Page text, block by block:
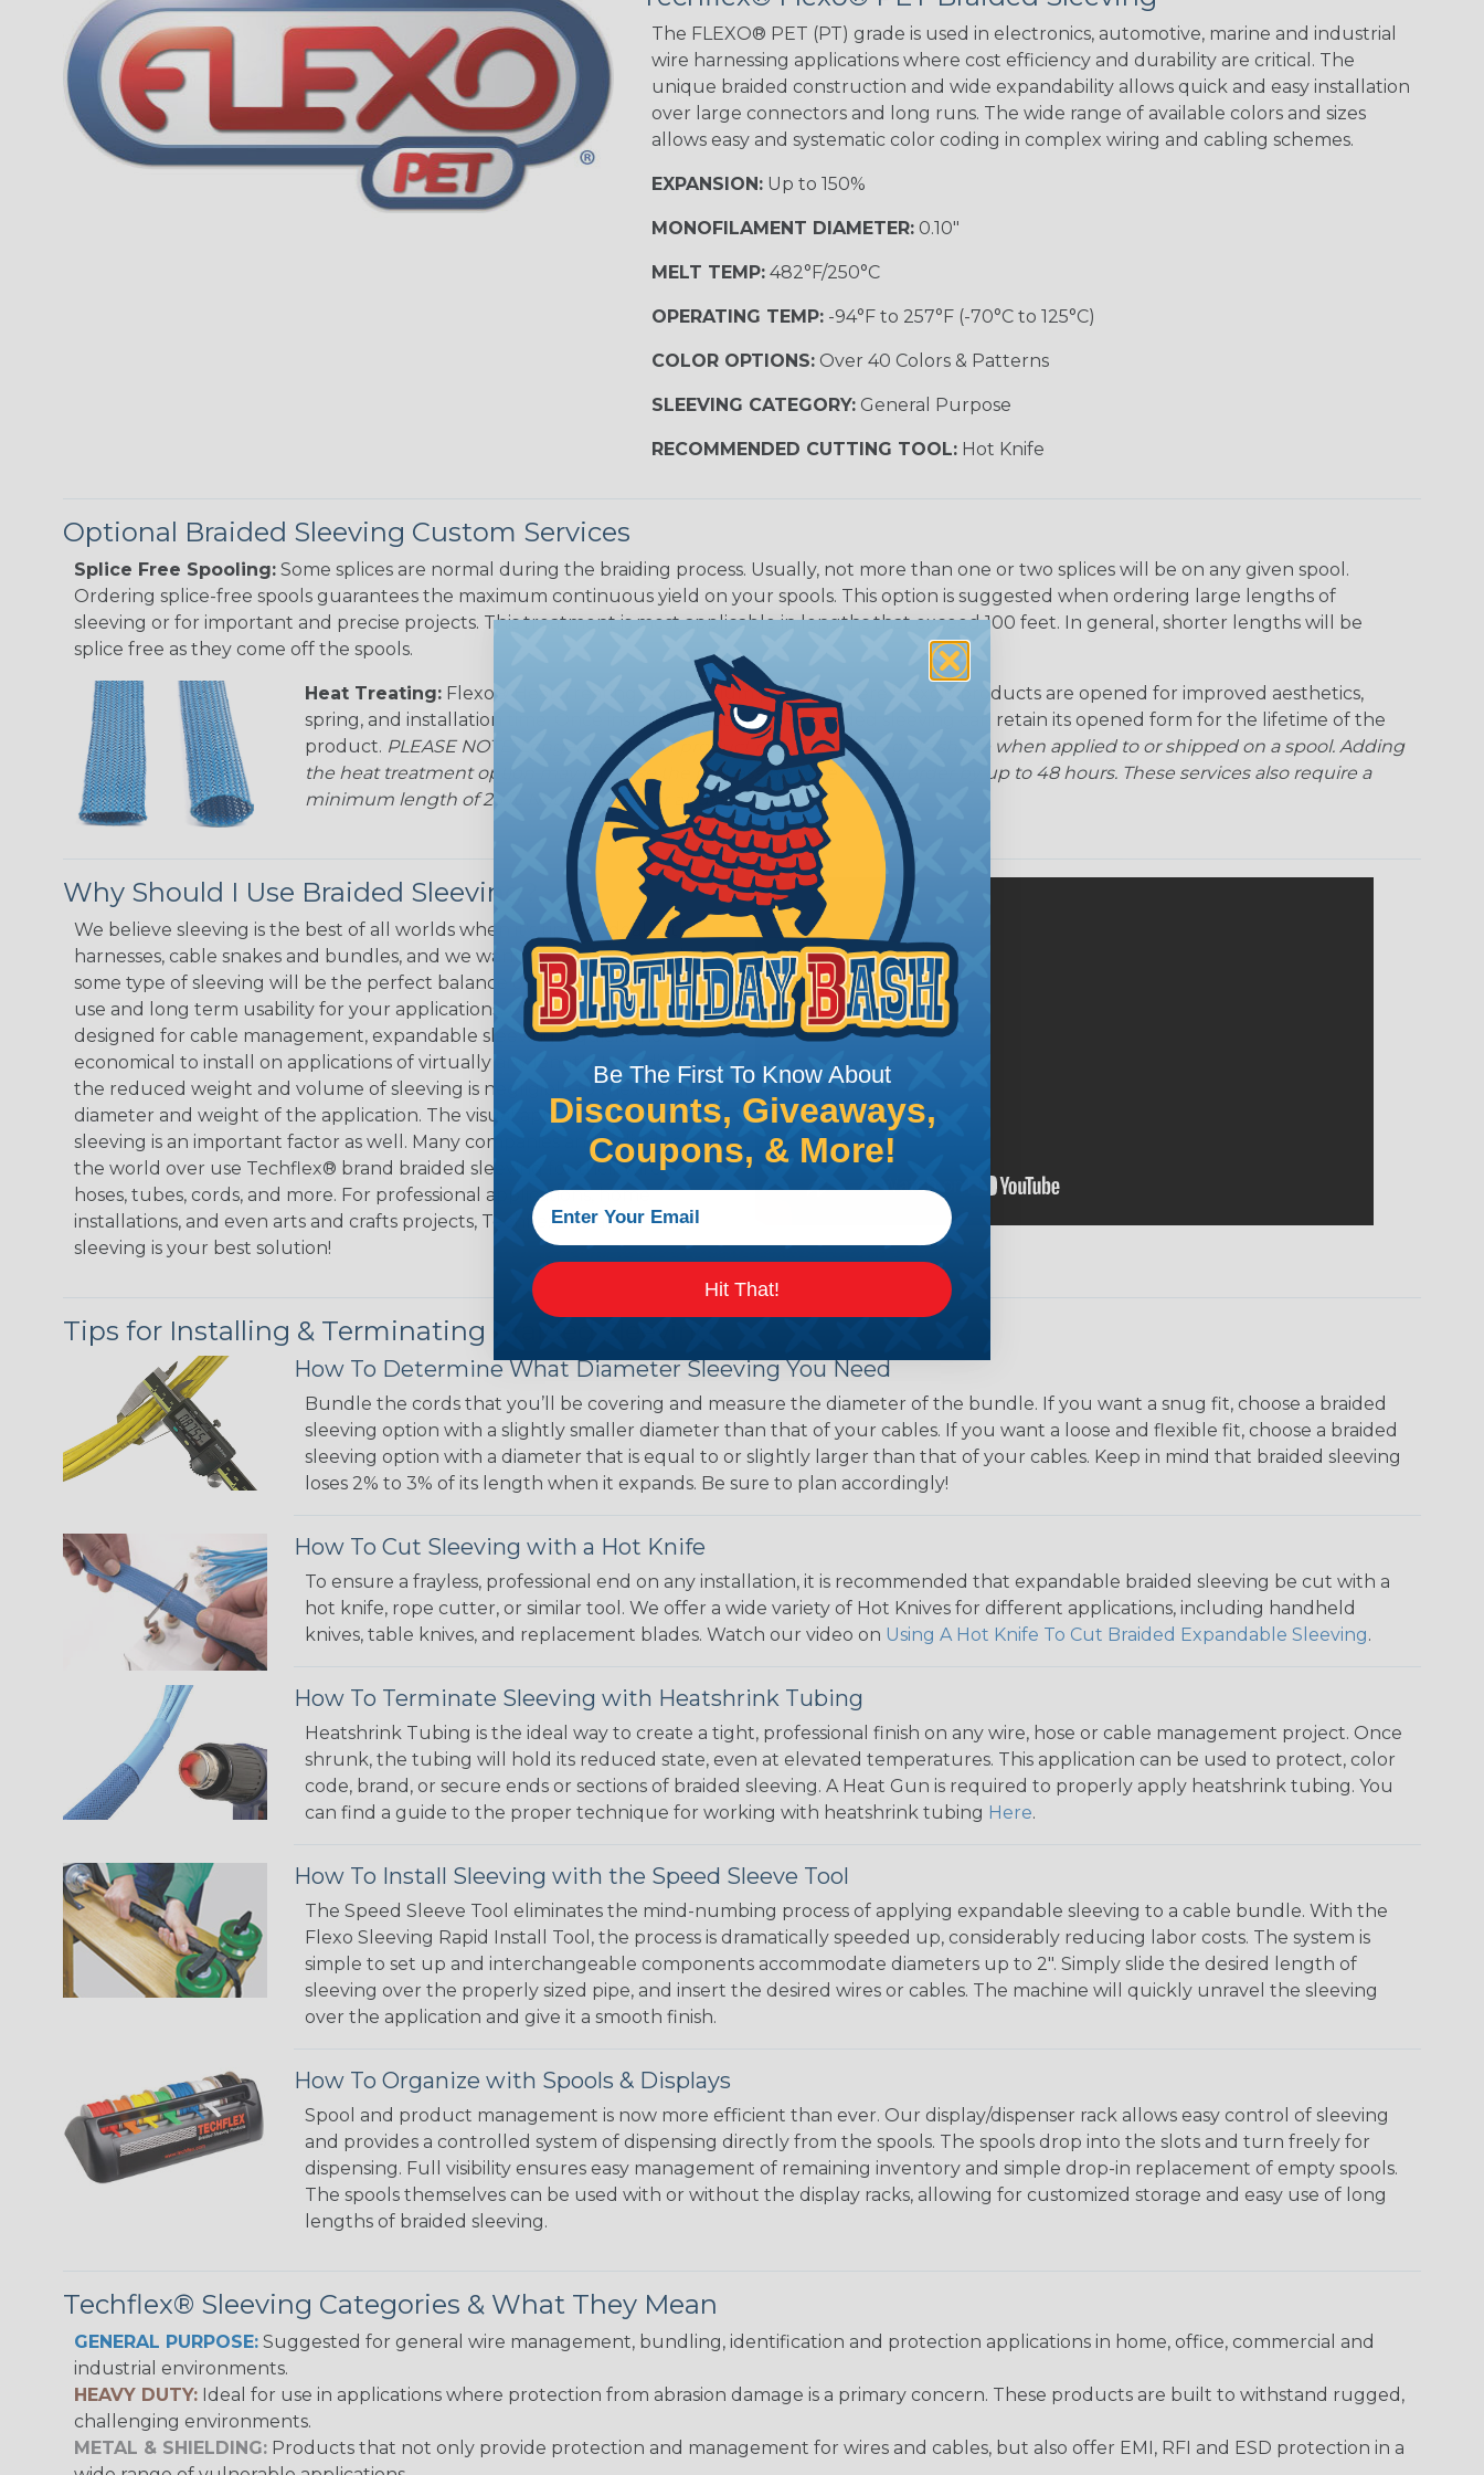
Orange with
Purple
MULTI-COLOR
The FLEXO® PET (PT) grade is used in electronics, automotive, marine and industrial
wire harnessing applications where cost efficiency and durability are critical. The
unique braided construction and wide expandability allows quick and easy installation
over large connectors and long runs. The wide range of available colors and sizes
allows easy and systematic color coding in complex wiring and cabling schemes.
EXPANSION:Up to 150%
MONOFILAMENT DIAMETER:0.10"
MELT TEMP:482°F/250°C
OPERATING TEMP:-94°F to 257°F (-70°C to 125°C)
COLOR OPTIONS:Over 40 Colors & Patterns
SLEEVING CATEGORY:General Purpose
RECOMMENDED CUTTING TOOL:Hot Knife
Optional Braided Sleeving Custom Services
Splice Free Spooling: Some splices are normal during the braiding process. Usually, not more than one or two splices will be on any given spool.
Ordering splice-free spools guarantees the maximum continuous yield on your spools. This option is suggested when ordering large lengths of
sleeving or for important and precise projects. This treatment is most applicable in lengths that exceed 100 feet. In general, shorter lengths will be
splice free as they come off the spools.
Heat Treating: Flexo® Heat Treating is a premium process where Flexo® products are opened for improved aesthetics,
spring, and installation time. Once installed Heat Treated braided sleeving can retain its opened form for the lifetime of the
product. PLEASE NOTE: Longer lengths of product may lose some of its shape when applied to or shipped on a spool. Adding
the heat treatment option may increase the processing time of your order by up to 48 hours. These services also require a
minimum length of 25 ft. Not Available for all diameters.
Why Should I Use Braided Sleeving?
We believe sleeving is the best of all worlds when it's time to deal with
harnesses, cable snakes and bundles, and we want to convince you that
some type of sleeving will be the perfect balance of economy, ease of
use and long term usability for your applications. Unlike other products
designed for cable management, expandable sleeving is quick and
economical to install on applications of virtually any length. In addition,
the reduced weight and volume of sleeving is negligible to the overall
diameter and weight of the application. The visual appeal of braided
sleeving is an important factor as well. Many companies and individuals
the world over use Techflex® brand braided sleeving for their wires,
hoses, tubes, cords, and more. For professional applications, home
installations, and even arts and crafts projects, Techflex® braided
sleeving is your best solution!
Tips for Installing & Terminating Braided Sleeving
How To Determine What Diameter Sleeving You Need
Bundle the cords that you’ll be covering and measure the diameter of the bundle. If you want a snug fit, choose a braided
sleeving option with a slightly smaller diameter than that of your cables. If you want a loose and flexible fit, choose a braided
sleeving option with a diameter that is equal to or slightly larger than that of your cables. Keep in mind that braided sleeving
loses 2% to 3% of its length when it expands. Be sure to plan accordingly!
How To Cut Sleeving with a Hot Knife
To ensure a frayless, professional end on any installation, it is recommended that expandable braided sleeving be cut with a
hot knife, rope cutter, or similar tool. We offer a wide variety of Hot Knives for different applications, including handheld
knives, table knives, and replacement blades. Watch our video on Using A Hot Knife To Cut Braided Expandable Sleeving.
How To Terminate Sleeving with Heatshrink Tubing
Heatshrink Tubing is the ideal way to create a tight, professional finish on any wire, hose or cable management project. Once
shrunk, the tubing will hold its reduced state, even at elevated temperatures. This application can be used to protect, color
code, brand, or secure ends or sections of braided sleeving. A Heat Gun is required to properly apply heatshrink tubing. You
can find a guide to the proper technique for working with heatshrink tubing Here.
How To Install Sleeving with the Speed Sleeve Tool
The Speed Sleeve Tool eliminates the mind-numbing process of applying expandable sleeving to a cable bundle. With the
Flexo Sleeving Rapid Install Tool, the process is dramatically speeded up, considerably reducing labor costs. The system is
simple to set up and interchangeable components accommodate diameters up to 2". Simply slide the desired length of
sleeving over the properly sized pipe, and insert the desired wires or cables. The machine will quickly unravel the sleeving
over the application and give it a smooth finish.
How To Organize with Spools & Displays
Spool and product management is now more efficient than ever. Our display/dispenser rack allows easy control of sleeving
and provides a controlled system of dispensing directly from the spools. The spools drop into the slots and turn freely for
dispensing. Full visibility ensures easy management of remaining inventory and simple drop-in replacement of empty spools.
The spools themselves can be used with or without the display racks, allowing for customized storage and easy use of long
lengths of braided sleeving.
Techflex® Sleeving Categories & What They Mean
GENERAL PURPOSE: Suggested for general wire management, bundling, identification and protection applications in home, office, commercial and
industrial environments.
HEAVY DUTY: Ideal for use in applications where protection from abrasion damage is a primary concern. These products are built to withstand rugged,
challenging environments.
METAL & SHIELDING: Products that not only provide protection and management for wires and cables, but also offer EMI, RFI and ESD protection in a
Be The First To Know About
Discounts, Giveaways,
Coupons, & More!
Hit That!